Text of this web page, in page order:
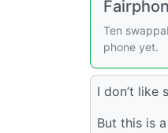
Ten
phone yet.
I don’t like
But this is